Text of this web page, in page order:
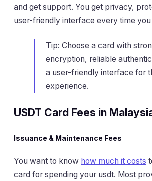
and get support. You get privacy,
user-friendly interface every time
Tip: Choose a card with
encryption, reliable
a user-friendly interface for
experience.
USDT Card Fees in
Issuance & Maintenance Fees
You want to know how much it costs
card for spending your usdt. Most